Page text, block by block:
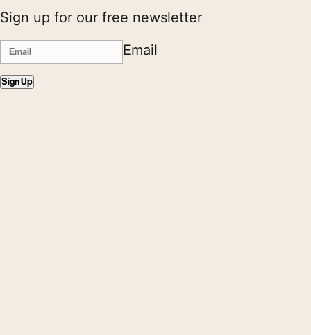
Sign up for our free newsletter
Email
Sign Up